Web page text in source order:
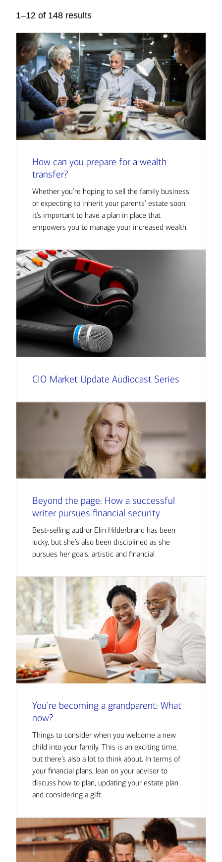
1–12 of 148 results
How can you prepare for a wealth
transfer?
Whether you’re hoping to sell the family business
or expecting to inherit your parents’ estate soon,
it’s important to have a plan in place that
empowers you to manage your increased wealth.
CIO Market Update Audiocast Series
Beyond the page: How a successful
writer pursues financial security
Best-selling author Elin Hilderbrand has been
lucky, but she’s also been disciplined as she
pursues her goals, artistic and financial
You’re becoming a grandparent: What
now?
Things to consider when you welcome a new
child into your family. This is an exciting time,
but there’s also a lot to think about. In terms of
your financial plans, lean on your advisor to
discuss how to plan, updating your estate plan
and considering a gift.